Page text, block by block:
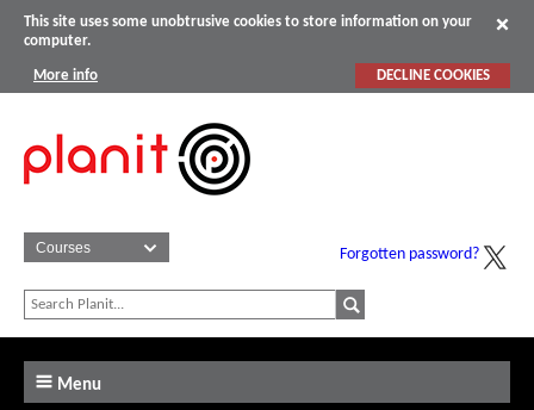
This site uses some unobtrusive cookies to store information on your
computer.
More info DECLINE COOKIES
Forgotten password?
Menu